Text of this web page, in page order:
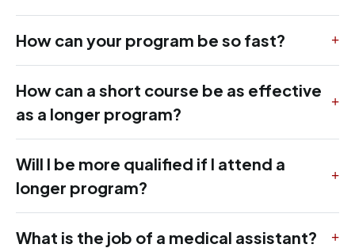
How can your program be so fast?
How can a short course be as effective
as a longer program?
Will I be more qualified if I attend a
longer program?
What is the job of a medical assistant?